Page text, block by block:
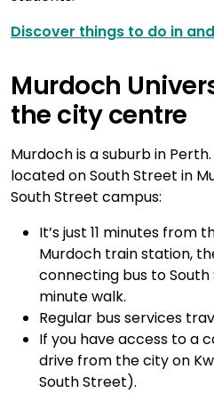
Discover things to do in
Murdoch
the city centre
Murdoch is a suburb in
located on South Street in
South Street campus:
It’s just 11 minutes from
Murdoch train station,
connecting bus to
minute walk.
Regular bus services
If you have access to a
drive from the city on
South Street).